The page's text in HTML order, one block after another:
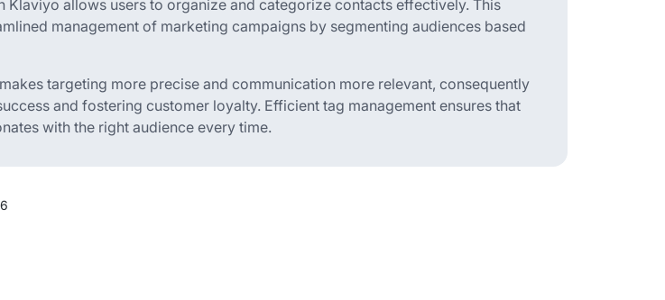
Klaviyo allows users to organize and categorize contacts effectively. This
management of marketing campaigns by segmenting audiences based
targeting more precise and communication more relevant, consequently
and fostering customer loyalty. Efficient tag management ensures that
with the right audience every time.